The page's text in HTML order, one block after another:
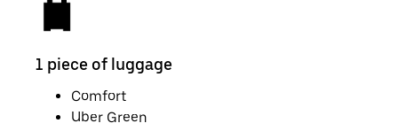
1 piece of luggage
Comfort
Uber Green